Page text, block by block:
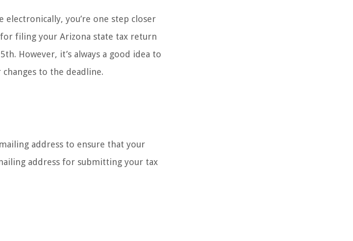
you’re one step closer
filing your Arizona state tax return
However, it’s always a good idea to
to the deadline.
address to ensure that your
address for submitting your tax